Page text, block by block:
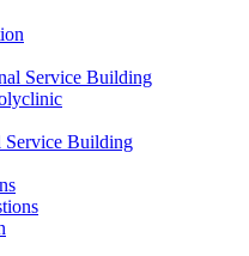
Service Building
Service Building